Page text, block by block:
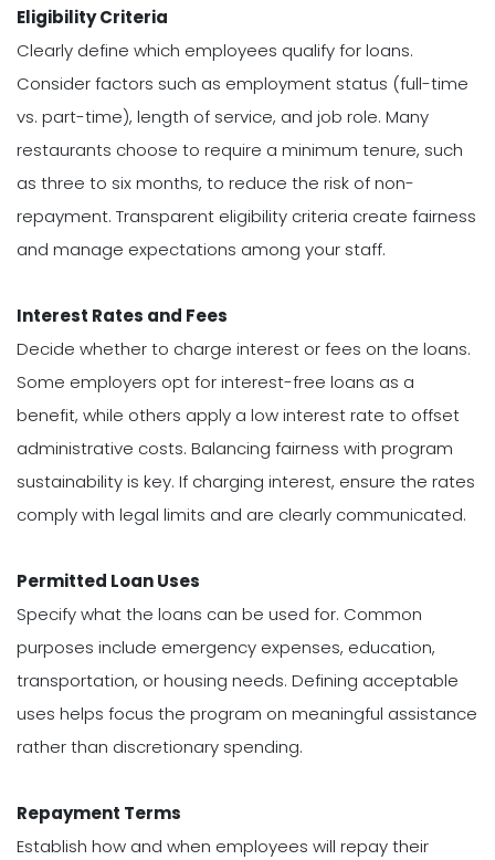
Eligibility Criteria
Clearly define which employees qualify for loans.
Consider factors such as employment status (full-time
vs. part-time), length of service, and job role. Many
restaurants choose to require a minimum tenure, such
as three to six months, to reduce the risk of non-
repayment. Transparent eligibility criteria create fairness
and manage expectations among your staff.
Interest Rates and Fees
Decide whether to charge interest or fees on the loans.
Some employers opt for interest-free loans as a
benefit, while others apply a low interest rate to offset
administrative costs. Balancing fairness with program
sustainability is key. If charging interest, ensure the rates
comply with legal limits and are clearly communicated.
Permitted Loan Uses
Specify what the loans can be used for. Common
purposes include emergency expenses, education,
transportation, or housing needs. Defining acceptable
uses helps focus the program on meaningful assistance
rather than discretionary spending.
Repayment Terms
Establish how and when employees will repay their